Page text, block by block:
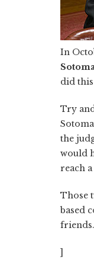
In
did
Try
the
would
reach
Those
based
]